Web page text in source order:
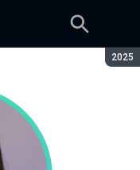
2025